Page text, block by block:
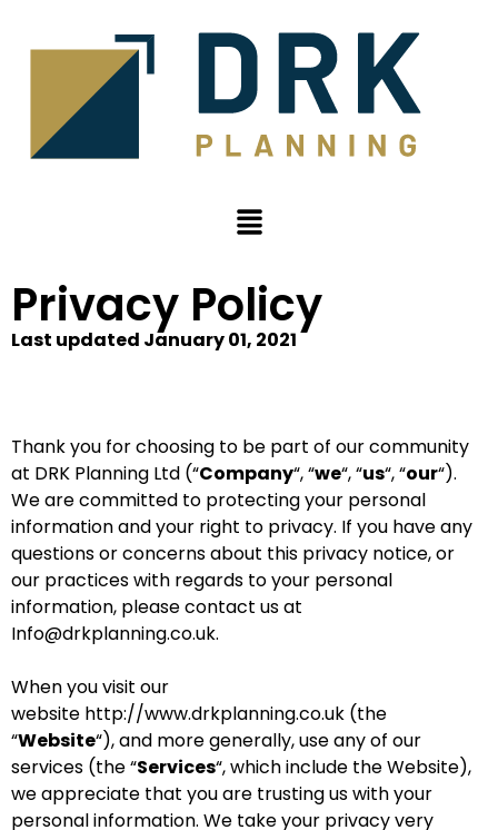
Privacy Policy
Last updated January 01, 2021
Thank you for choosing to be part of our community
at DRK Planning Ltd (“Company“, “we“, “us“, “our“).
We are committed to protecting your personal
information and your right to privacy. If you have any
questions or concerns about this privacy notice, or
our practices with regards to your personal
information, please contact us at
Info@drkplanning.co.uk.
When you visit our
website http://www.drkplanning.co.uk (the
“Website“), and more generally, use any of our
services (the “Services“, which include theWebsite),
we appreciate that you are trusting us with your
personal information. We take your privacy very